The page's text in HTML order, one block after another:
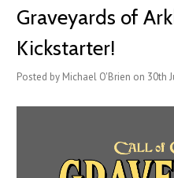
Graveyards of
Kickstarter!
Posted by Michael O'Brien on 30th